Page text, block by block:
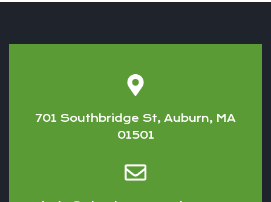
701 Southbridge St, Auburn, MA
01501